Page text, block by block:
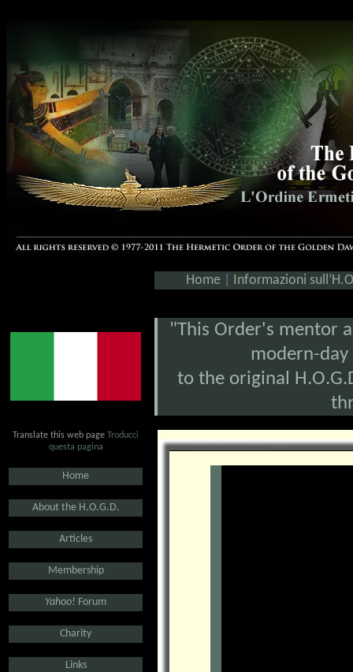
Home| Informazioni
"This Order's mentor
modern-
to the original
Translate this web page Troducci
questa pagina
Home
About the H.O.G.D.
Articles
Membership
Yahoo! Forum
Charity
Links